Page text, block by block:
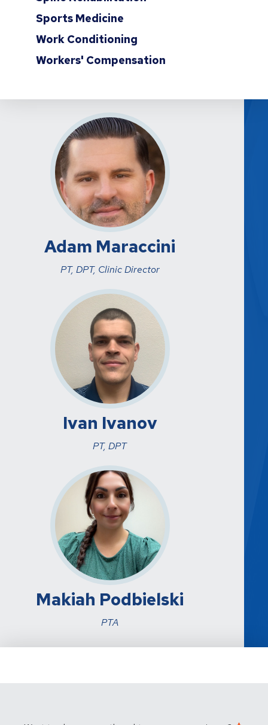
Sports Medicine
Work Conditioning
Workers' Compensation
Adam Maraccini
PT, DPT, Clinic Director
Ivan Ivanov
PT, DPT
Makiah Podbielski
PTA